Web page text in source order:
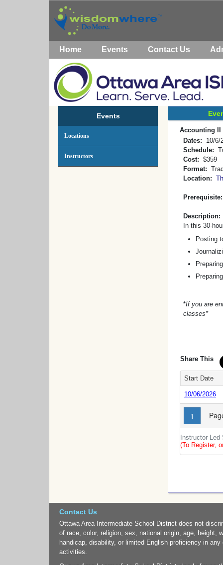
Home Events Contact Us
Events
Locations
Instructors
Accounting II
Dates: 10/6/
Schedule:
Cost: $359
Format:
Location:
Description:
In this 30-
Posting
*If you are
classes*
Share This
Instructor
(To Register,
Start Date
1
10/06/2026
Contact Us
Ottawa Area Intermediate School District does not
of race, color, religion, sex, national origin, age, height,
handicap, disability, or limited English proficiency in
activities.